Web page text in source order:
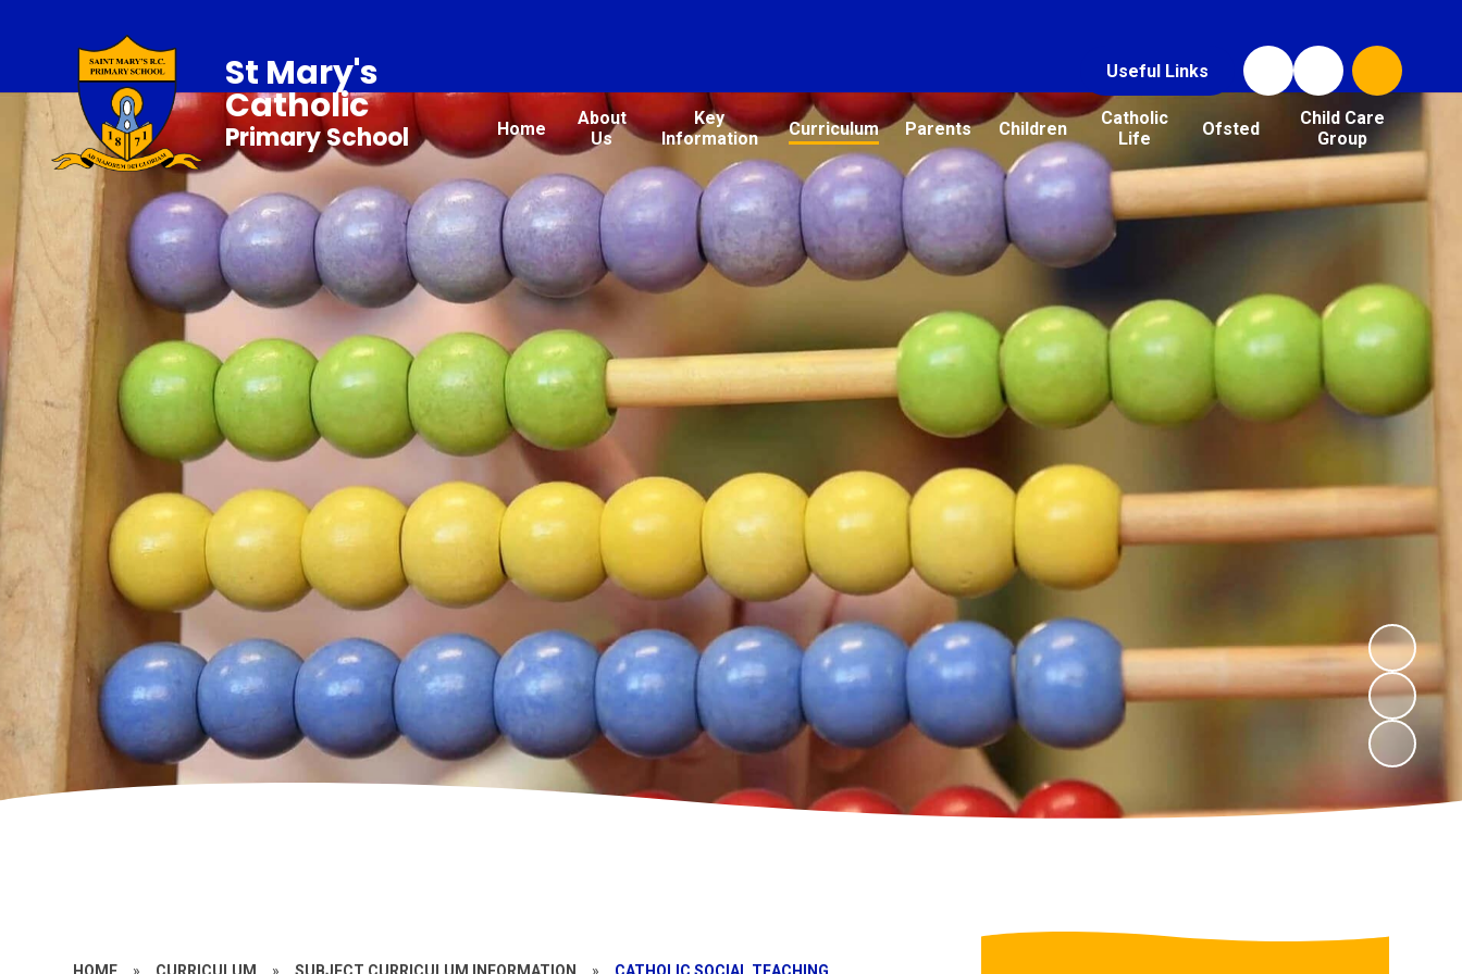
Useful Links
Home
About
Us
Key
Information
Curriculum Parents Children
Catholic
Life
Ofsted
Child Care
Group
St Mary's
Catholic
Primary School
HOME » CURRICULUM » SUBJECT CURRICULUM INFORMATION » CATHOLIC SOCIAL TEACHING